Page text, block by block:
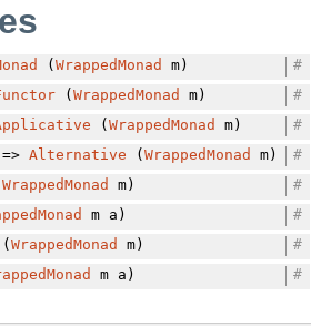
(WrappedMonad m)
#
(WrappedMonad m)
#
(WrappedMonad m)
#
=>Alternative (WrappedMonad m)
#
WrappedMonad m)
#
m a)
#
(WrappedMonad m)
#
m a) #